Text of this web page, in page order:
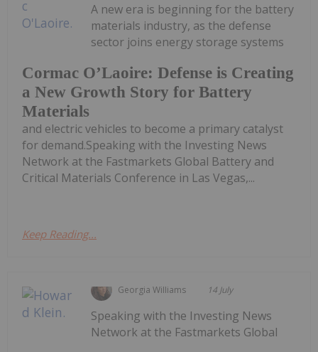
Cormac O’Laoire: Defense is Creating
a New Growth Story for Battery
Materials
A new era is beginning for the battery
materials industry, as the defense
sector joins energy storage systems
and electric vehicles to become a primary catalyst
for demand.Speaking with the Investing News
Network at the Fastmarkets Global Battery and
Critical Materials Conference in Las Vegas,...
Keep Reading...
Georgia Williams 14 July
Speaking with the Investing News
Network at the Fastmarkets Global